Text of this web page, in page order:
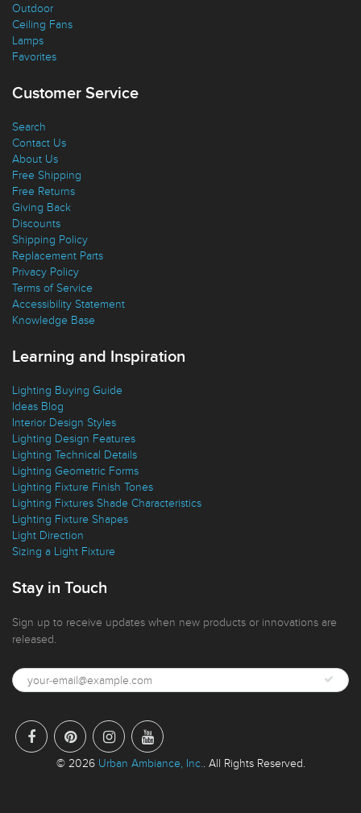
Outdoor
Ceiling Fans
Lamps
Favorites
Customer Service
Search
Contact Us
About Us
Free Shipping
Free Returns
Giving Back
Discounts
Shipping Policy
Replacement Parts
Privacy Policy
Terms of Service
Accessibility Statement
Knowledge Base
Learning and Inspiration
Lighting Buying Guide
Ideas Blog
Interior Design Styles
Lighting Design Features
Lighting Technical Details
Lighting Geometric Forms
Lighting Fixture Finish Tones
Lighting Fixtures Shade Characteristics
Lighting Fixture Shapes
Light Direction
Sizing a Light Fixture
Stay in Touch
Sign up to receive updates when new products or innovations are
released.
© 2026 Urban Ambiance, Inc.. All Rights Reserved.